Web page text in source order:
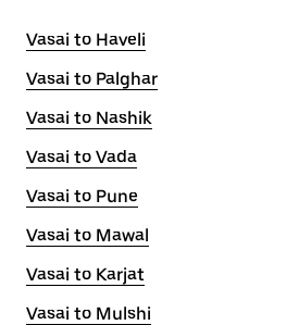
Vasai to Haveli
Vasai to Palghar
Vasai to Nashik
Vasai to Vada
Vasai to Pune
Vasai to Mawal
Vasai to Karjat
Vasai to Mulshi